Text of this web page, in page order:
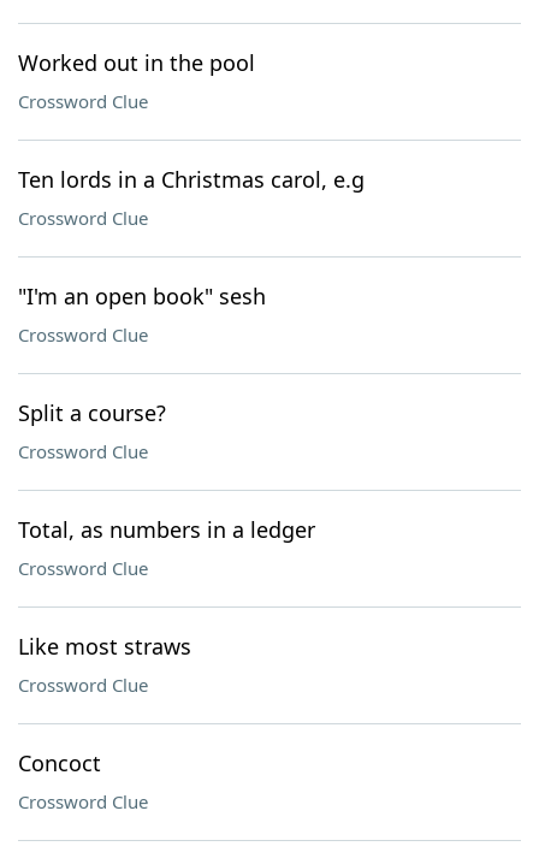
Worked out in the pool
Crossword Clue
Ten lords in a Christmas carol, e.g
Crossword Clue
"I'm an open book" sesh
Crossword Clue
Split a course?
Crossword Clue
Total, as numbers in a ledger
Crossword Clue
Like most straws
Crossword Clue
Concoct
Crossword Clue